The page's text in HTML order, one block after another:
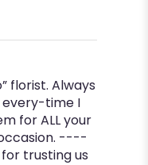
florist. Always
every-time I
for ALL your
----
trusting us